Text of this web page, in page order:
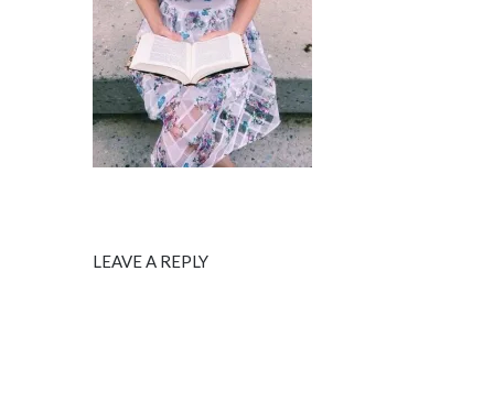
LEAVE A REPLY